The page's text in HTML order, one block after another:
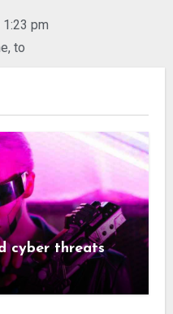
1:23 pm
, to
cyber threats